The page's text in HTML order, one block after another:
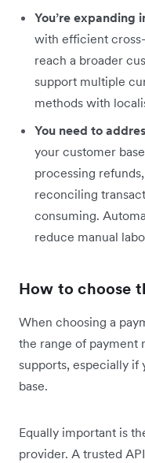
You’re expanding
with efficient
reach a broader
support multiple
methods with
You need to
your customer
processing
reconciling
consuming.
reduce manual
How to choose
When choosing a
the range of payment
supports, especially if
base.
Equally important is
provider. A trusted